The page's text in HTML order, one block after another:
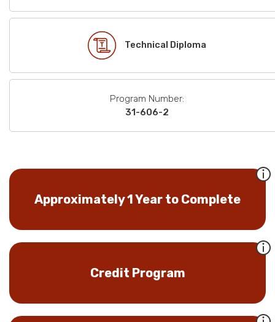
Technical Diploma
Program Number:
31-606-2
Approximately 1 Year to Complete
Credit Program